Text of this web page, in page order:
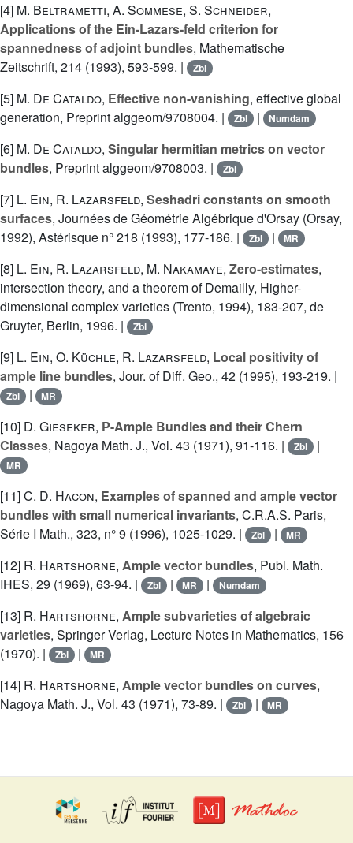
[4] M. Beltrametti, A. Sommese, S. Schneider,
Applications of the Ein-Lazars-feld criterion for
spannedness of adjoint bundles, Mathematische
Zeitschrift, 214 (1993), 593-599. |
Zbl
[5] M. De Cataldo, Effective non-vanishing, effective global
generation, Preprint alggeom/9708004. |
Zbl | Numdam
[6] M. De Cataldo, Singular hermitian metrics on vector
bundles, Preprint alggeom/9708003. | Zbl
[7] L. Ein, R. Lazarsfeld, Seshadri constants on smooth
surfaces, Journées de Géométrie Algébrique d'Orsay (Orsay,
1992), Astérisque n° 218 (1993), 177-186. |
Zbl | MR
[8] L. Ein, R. Lazarsfeld, M. Nakamaye, Zero-estimates,
intersection theory, and a theorem of Demailly, Higher-
dimensional complex varieties (Trento, 1994), 183-207, de
Gruyter, Berlin, 1996. |
Zbl
[9] L. Ein, O. Küchle, R. Lazarsfeld, Local positivity of
ample line bundles, Jour. of Diff. Geo., 42 (1995), 193-219. |
Zbl | MR
[10] D. Gieseker, P-Ample Bundles and their Chern
Classes, Nagoya Math. J., Vol. 43 (1971), 91-116. | Zbl |
MR
[11]C. D. Hacon, Examples of spanned and ample vector
bundles with small numerical invariants, C.R.A.S. Paris,
Série I Math., 323, n° 9 (1996), 1025-1029. |
Zbl | MR
[12] R. Hartshorne, Ample vector bundles, Publ. Math.
IHES, 29 (1969), 63-94. |
Zbl | MR | Numdam
[13] R. Hartshorne, Ample subvarieties of algebraic
varieties, Springer Verlag, Lecture Notes in Mathematics, 156
(1970). |
Zbl | MR
[14] R. Hartshorne, Ample vector bundles on curves,
Nagoya Math. J., Vol. 43 (1971), 73-89. |
Zbl | MR